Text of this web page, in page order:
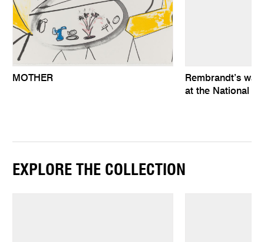
MOTHER
Rembrandt’s
at the National
EXPLORE THE COLLECTION